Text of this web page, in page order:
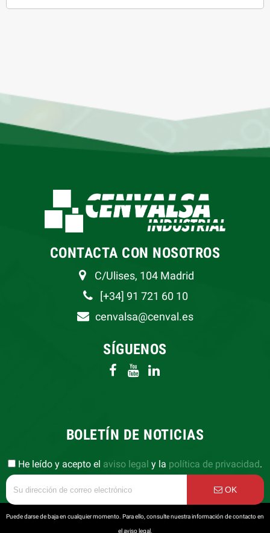
CONTACTA CON NOSOTROS
C/Ulises, 104 Madrid
[+34] 91 721 60 10
cenvalsa@cenval.es
SÍGUENOS
BOLETÍN DE NOTICIAS
He leído y acepto el aviso legal y la política de privacidad.
OK
Puede darse de baja en cualquier momento. Para ello, consulte nuestra información de contacto en
el aviso legal.